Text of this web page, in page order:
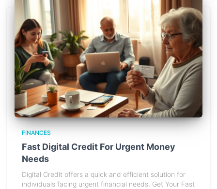
FINANCES
Fast Digital Credit For Urgent Money
Needs
Digital Credit offers a quick and efficient solution for
individuals facing urgent financial needs. Get Your Fast